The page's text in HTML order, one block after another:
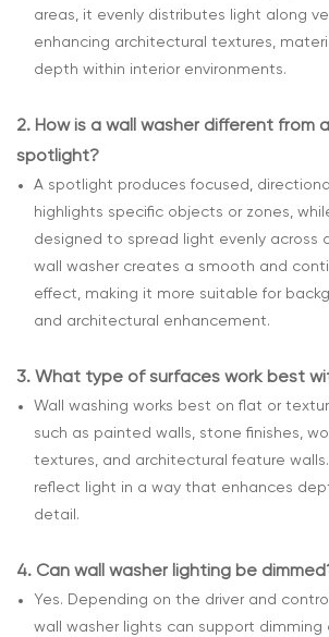
areas, it evenly distributes light along
enhancing architectural textures,
depth within interior environments.
2. How is a wall washer different from
spotlight?
A spotlight produces focused,
highlights specific objects or zones,
designed to spread light evenly across
wall washer creates a smooth and
effect, making it more suitable for
and architectural enhancement.
3. What type of surfaces work best
Wall washing works best on flat or
such as painted walls, stone finishes,
textures, and architectural feature
reflect light in a way that enhances
detail.
4. Can wall washer lighting be
Yes. Depending on the driver and
wall washer lights can support dimming